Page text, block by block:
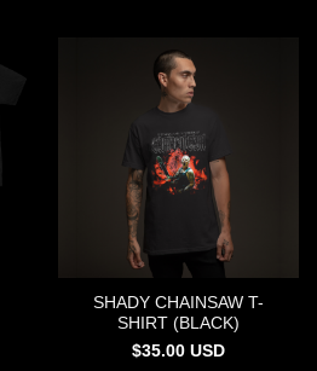
SHADY CHAINSAW T-
SHIRT (BLACK)
$35.00 USD